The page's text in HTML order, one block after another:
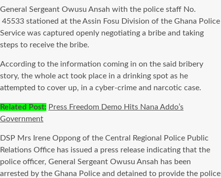
General Sergeant Owusu Ansah with the police staff No.
45533 stationed at the Assin Fosu Division of the Ghana Police
Service was captured openly negotiating a bribe and taking
steps to receive the bribe.
According to the information coming in on the said bribery
story, the whole act took place in a drinking spot as he
attempted to cover up, in a cyber-crime and narcotic case.
Related Post: Press Freedom Demo Hits Nana Addo’s
Government
DSP Mrs Irene Oppong of the Central Regional Police Public
Relations Office has issued a press release indicating that the
police officer, General Sergeant Owusu Ansah has been
arrested by the Ghana Police and detained to provide the police